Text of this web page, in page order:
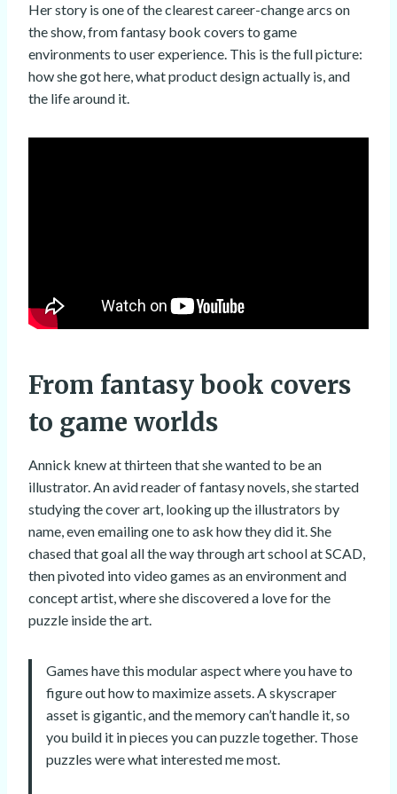
Her story is one of the clearest career-change arcs on
the show, from fantasy book covers to game
environments to user experience. This is the full picture:
how she got here, what product design actually is, and
the life around it.
From fantasy book covers
to game worlds
Annick knew at thirteen that she wanted to be an
illustrator. An avid reader of fantasy novels, she started
studying the cover art, looking up the illustrators by
name, even emailing one to ask how they did it. She
chased that goal all the way through art school at SCAD,
then pivoted into video games as an environment and
concept artist, where she discovered a love for the
puzzle inside the art.
Games have this modular aspect where you have to
figure out how to maximize assets. A skyscraper
asset is gigantic, and the memory can’t handle it, so
you build it in pieces you can puzzle together. Those
puzzles were what interested me most.